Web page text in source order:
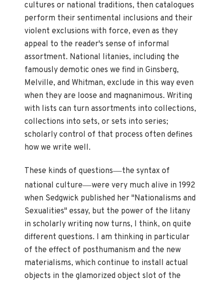
cultures or national traditions, then catalogues
perform their sentimental inclusions and their
violent exclusions with force, even as they
appeal to the reader's sense of informal
assortment. National litanies, including the
famously demotic ones we find in Ginsberg,
Melville, and Whitman, exclude in this way even
when they are loose and magnanimous. Writing
with lists can turn assortments into collections,
collections into sets, or sets into series;
scholarly control of that process often defines
how we write well.
These kinds of questions—the syntax of
national culture—were very much alive in 1992
when Sedgwick published her "Nationalisms and
Sexualities" essay, but the power of the litany
in scholarly writing now turns, I think, on quite
different questions. I am thinking in particular
of the effect of posthumanism and the new
materialisms, which continue to install actual
objects in the glamorized object slot of the